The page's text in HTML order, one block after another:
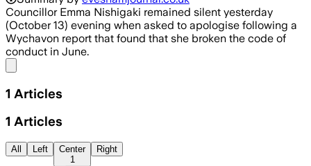
Councillor Emma Nishigaki remained silent yesterday
(October 13) evening when asked to apologise following a
Wychavon report that found that she broken the code of
conduct in June.
1 Articles
1 Articles
All Left
Center
1
Right